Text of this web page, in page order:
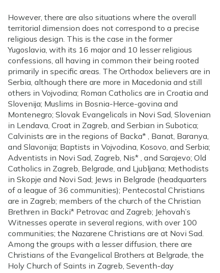
However, there are also situations where the overall
territorial dimension does not correspond to a precise
religious design. This is the case in the former
Yugoslavia, with its 16 major and 10 lesser religious
confessions, all having in common their being rooted
primarily in specific areas. The Orthodox believers are in
Serbia, although there are more in Macedonia and still
others in Vojvodina; Roman Catholics are in Croatia and
Slovenija; Muslims in Bosnia-Herce-govina and
Montenegro; Slovak Evangelicals in Novi Sad, Slovenian
in Lendava, Croat in Zagreb, and Serbian in Subotica;
Calvinists are in the regions of Backa* , Banat, Baranya,
and Slavonija; Baptists in Vojvodina, Kosovo, and Serbia;
Adventists in Novi Sad, Zagreb, Nis* , and Sarajevo; Old
Catholics in Zagreb, Belgrade, and Ljubljana; Methodists
in Skopje and Novi Sad; Jews in Belgrade (headquarters
of a league of 36 communities); Pentecostal Christians
are in Zagreb; members of the church of the Christian
Brethren in Backi* Petrovac and Zagreb; Jehovah’s
Witnesses operate in several regions, with over 100
communities; the Nazarene Christians are at Novi Sad.
Among the groups with a lesser diffusion, there are
Christians of the Evangelical Brothers at Belgrade, the
Holy Church of Saints in Zagreb, Seventh-day